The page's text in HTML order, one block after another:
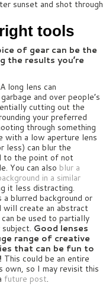
sunset and shot through
tools
of gear can be the
the results you’re
long lens can
and over people’s
cutting out the
your preferred
through something
with a low aperture lens
less) can blur the
to the point of not
You can also blur a
in a similar
it less distracting.
a blurred background or
will create an abstract
be used to partially
Good lenses
range of creative
that can be fun to
This could be an entire
own, so I may revisit this
future post.